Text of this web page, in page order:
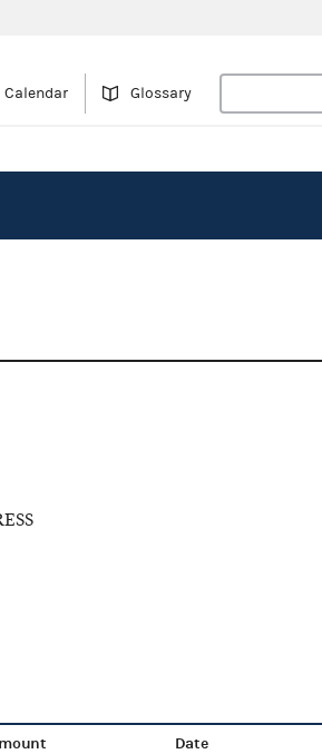
Calendar Glossary
Date